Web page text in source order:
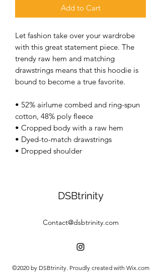
Add to Cart
Let fashion take over your wardrobe
with this great statement piece. The
trendy raw hem and matching
drawstrings means that this hoodie is
bound to become a true favorite.
• 52% airlume combed and ring-spun
cotton, 48% poly fleece
• Cropped body with a raw hem
• Dyed-to-match drawstrings
• Dropped shoulder
DSBtrinity
Contact@dsbtrinity.com
©2020 by DSBtrinity. Proudly created with Wix.com